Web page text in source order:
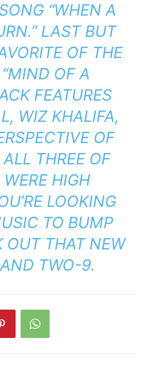
“WHEN A
LAST BUT
OF THE
OF A
FEATURES
WIZ KHALIFA,
OF
THREE OF
HIGH
LOOKING
TO BUMP
OUT THAT NEW
TWO-9.